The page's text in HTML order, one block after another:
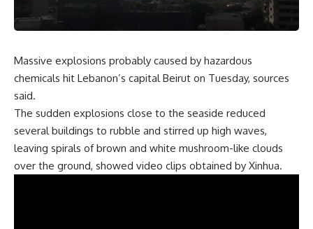
Massive explosions probably caused by hazardous
chemicals hit Lebanon’s capital Beirut on Tuesday, sources
said.
The sudden explosions close to the seaside reduced
several buildings to rubble and stirred up high waves,
leaving spirals of brown and white mushroom-like clouds
over the ground, showed video clips obtained by Xinhua.